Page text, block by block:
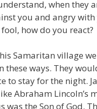
when they
you and angry with
how do you react?
Samaritan village
these ways. They
to stay for the night.
Abraham Lincoln’s
was the Son of God.